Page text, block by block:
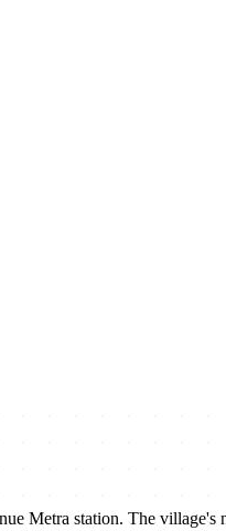
Metra station. The village's